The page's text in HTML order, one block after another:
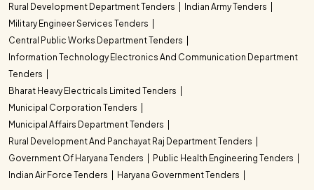
Rural Development Department Tenders
Indian Army Tenders
Military Engineer Services Tenders
Central Public Works Department Tenders
Information Technology Electronics And Communication Department
Tenders
Bharat Heavy Electricals Limited Tenders
Municipal Corporation Tenders
Municipal Affairs Department Tenders
Rural Development And Panchayat Raj Department Tenders
Government Of Haryana Tenders
Public Health Engineering Tenders
Indian Air Force Tenders
Haryana Government Tenders